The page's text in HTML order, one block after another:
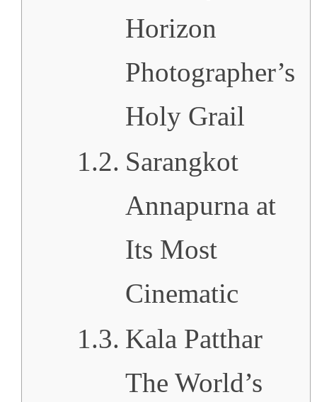
Horizon
Photographer’s
Holy Grail
Sarangkot
Annapurna at
Its Most
Cinematic
Kala Patthar
The World’s